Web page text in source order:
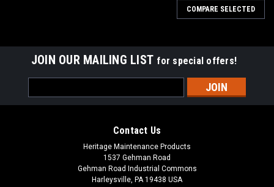
COMPARE SELECTED
JOIN OUR MAILING LIST for special offers!
Address
Contact Us
Heritage Maintenance Products
1537 Gehman Road
Gehman Road Industrial Commons
Harleysville, PA 19438 USA